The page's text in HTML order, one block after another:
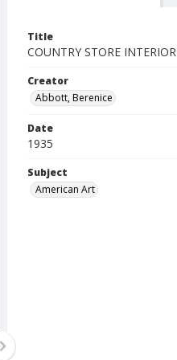
Title
COUNTRY STORE INTERIOR
Creator
Abbott, Berenice
Date
1935
Subject
American Art